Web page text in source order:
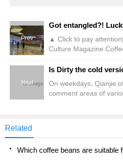
Prev
▲ Click to pay
Culture Magazine
the attention and
store in Yichang, Hubei
store opened, the
Next
On weekdays, Qianjie
comment areas of
Related